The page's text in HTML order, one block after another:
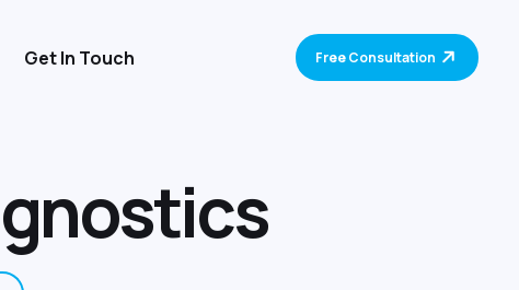
Get In Touch Free Consultation
gnostics